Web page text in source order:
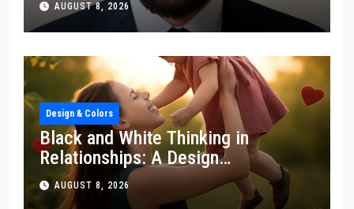
AUGUST 8, 2026
Design & Colors
Black and White Thinking in
Relationships: A Design
Perspective
AUGUST 8, 2026